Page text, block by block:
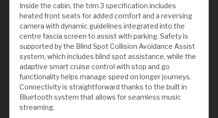
Inside the cabin, the trim 3 specification includes
heated front seats for added comfort and a reversing
camera with dynamic guidelines integrated into the
centre fascia screen to assist with parking. Safety is
supported by the Blind Spot Collision Avoidance Assist
system, which includes blind spot assistance, while the
adaptive smart cruise control with stop and go
functionality helps manage speed on longer journeys.
Connectivity is straightforward thanks to the built in
Bluetooth system that allows for seamless music
streaming.